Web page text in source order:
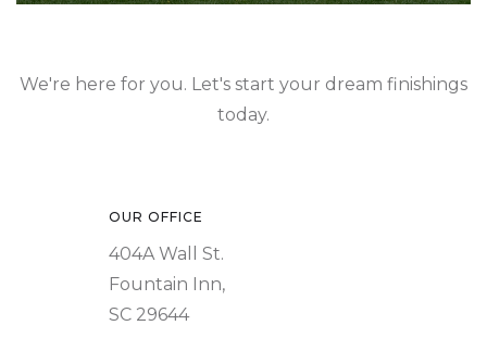
We're here for you. Let's start your dream finishings
today.
OUR OFFICE
404A Wall St.
Fountain Inn,
SC 29644